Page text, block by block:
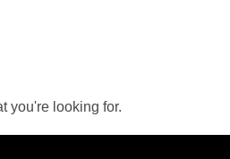
you're looking for.